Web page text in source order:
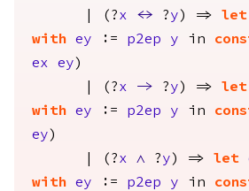
| (?x <-> ?y ) => let
with
ey := p2ep y in
ex
ey )
| (?x -> ?y ) => let
with
ey := p2ep y in
ey )
| (?x /\ ?y ) => let
with
ey := p2ep y in